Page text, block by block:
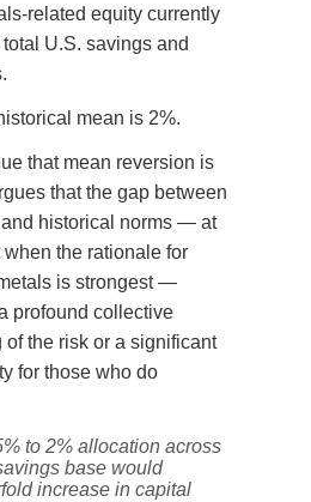
related equity currently
U.S. savings and
mean is 2%.
that mean reversion is
that the gap between
historical norms — at
the rationale for
is strongest —
profound collective
the risk or a significant
for those who do
to 2% allocation across
base would
increase in capital